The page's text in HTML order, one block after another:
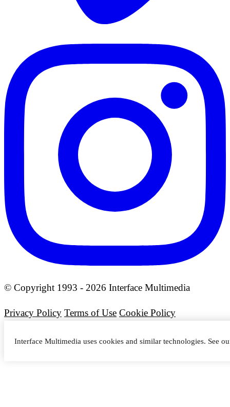
© Copyright 1993 - 2026 Interface Multimedia
Privacy Policy Terms of Use Cookie Policy
Interface Multimedia uses cookies and similar technologies. See